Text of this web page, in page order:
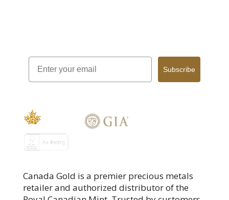
Email
Subscribe
Canada Gold is a premier precious metals
retailer and authorized distributor of the